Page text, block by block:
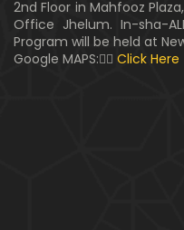
2nd Floor in Mahfooz
Office Jhelum. In-sha-
Program will be held at
Google MAPS:👇🏼 Click Here